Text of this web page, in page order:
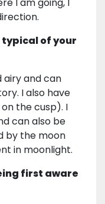
typical of your
airy and can
I also have
the cusp). I
can also be
by the moon
in moonlight.
first aware